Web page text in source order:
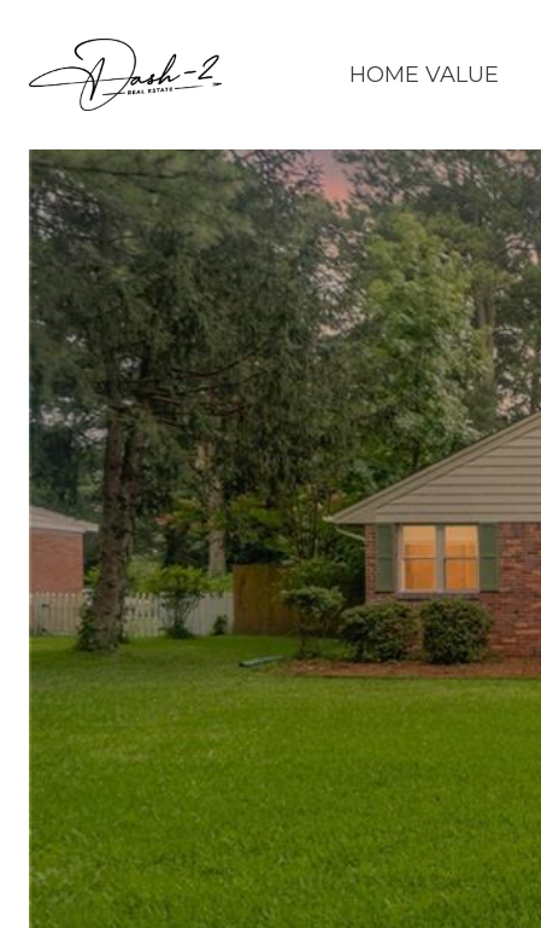
HOME VALUE